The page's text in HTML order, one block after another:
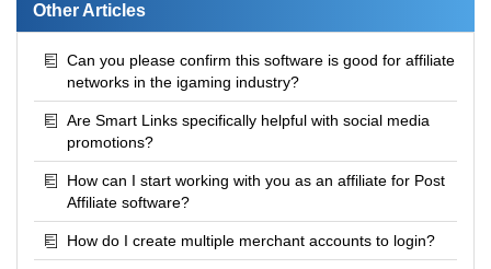
Other Articles
Can you please confirm this software is good for affiliate
networks in the igaming industry?
Are Smart Links specifically helpful with social media
promotions?
How can I start working with you as an affiliate for Post
Affiliate software?
How do I create multiple merchant accounts to login?